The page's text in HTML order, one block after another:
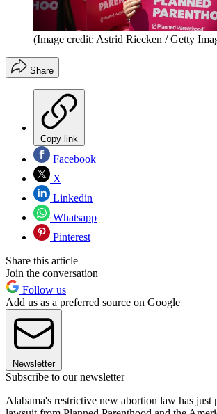
(Image credit: Astrid Riecken / Getty
Share
Copy link
Facebook
X
Linkedin
Whatsapp
Pinterest
Share this article
Join the conversation
Follow us
Add us as a preferred source on Google
Newsletter
Subscribe to our newsletter
Alabama's restrictive new abortion law has just